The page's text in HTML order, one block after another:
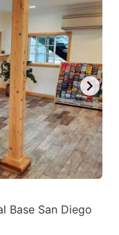
Base San Diego